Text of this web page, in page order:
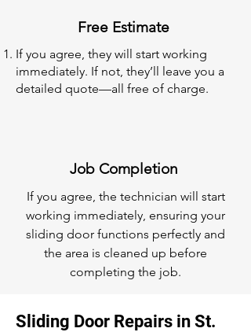
Free Estimate
If you agree, they will start working
immediately. If not, they’ll leave you a
detailed quote—all free of charge.
Job Completion
If you agree, the technician will start
working immediately, ensuring your
sliding door functions perfectly and
the area is cleaned up before
completing the job.
Sliding Door Repairs in St.